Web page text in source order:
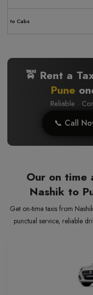
to Cabs
🚖 Rent a
Pune
Reliable ·
📞 Call
Our on time
Nashik to
Get on-time taxis from
punctual service, reliable